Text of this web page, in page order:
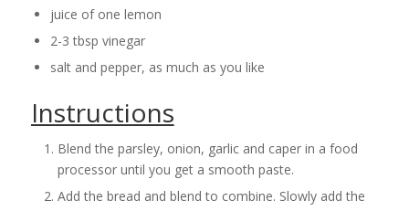
juice of one lemon
2-3 tbsp vinegar
salt and pepper, as much as you like
Instructions
Blend the parsley, onion, garlic and caper in a food
processor until you get a smooth paste.
Add the bread and blend to combine. Slowly add the